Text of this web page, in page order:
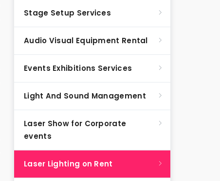
Stage Setup Services
Audio Visual Equipment Rental
Events Exhibitions Services
Light And Sound Management
Laser Show for Corporate
events
Laser Lighting on Rent